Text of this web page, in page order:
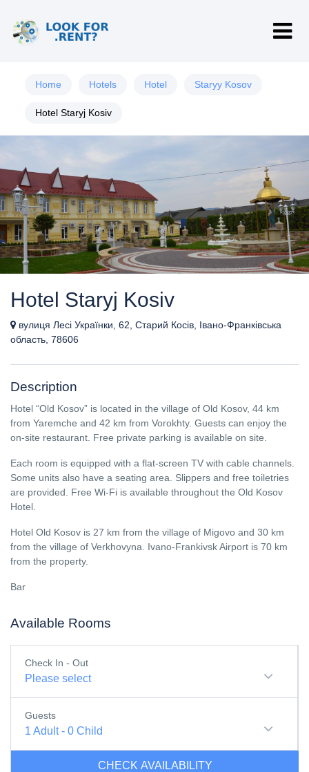
Home Hotels Hotel Staryy Kosov
Hotel Staryj Kosiv
Hotel Staryj Kosiv
вулиця Лесі Українки, 62, Старий Косів, Івано-Франківська
область, 78606
Description
Hotel “Old Kosov” is located in the village of Old Kosov, 44 km
from Yaremche and 42 km from Vorokhty. Guests can enjoy the
on-site restaurant. Free private parking is available on site.
Each room is equipped with a flat-screen TV with cable channels.
Some units also have a seating area. Slippers and free toiletries
are provided. Free Wi-Fi is available throughout the Old Kosov
Hotel.
Hotel Old Kosov is 27 km from the village of Migovo and 30 km
from the village of Verkhovyna. Ivano-Frankivsk Airport is 70 km
from the property.
Bar
Available Rooms
Check In - Out
Please select
Guests
1 Adult- 0 Child
CHECK AVAILABILITY